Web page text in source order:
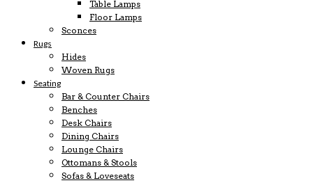
Table Lamps
Floor Lamps
Sconces
Rugs
Hides
Woven Rugs
Seating
Bar & Counter Chairs
Benches
Desk Chairs
Dining Chairs
Lounge Chairs
Ottomans & Stools
Sofas & Loveseats